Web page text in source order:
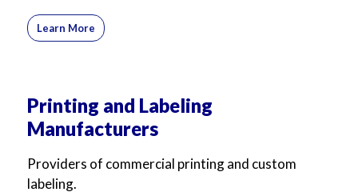
Learn More
Printing and Labeling
Manufacturers
Providers of commercial printing and custom
labeling.